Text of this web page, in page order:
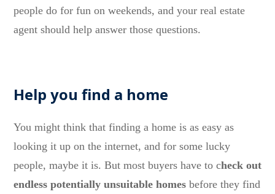
people do for fun on weekends, and your real estate
agent should help answer those questions.
Help you find a home
You might think that finding a home is as easy as
looking it up on the internet, and for some lucky
people, maybe it is. But most buyers have to check out
endless potentially unsuitable homesbefore they find